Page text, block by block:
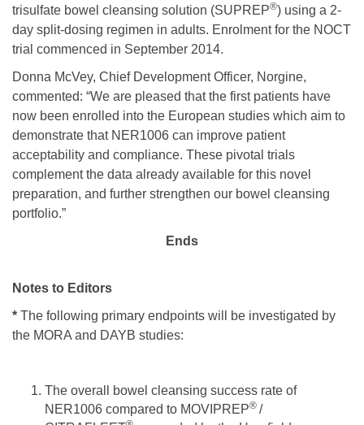
trisulfate bowel cleansing solution (SUPREP®) using a 2-
day split-dosing regimen in adults. Enrolment for the NOCT
trial commenced in September 2014.
Donna McVey, Chief Development Officer, Norgine,
commented: “We are pleased that the first patients have
now been enrolled into the European studies which aim to
demonstrate that NER1006 can improve patient
acceptability and compliance. These pivotal trials
complement the data already available for this novel
preparation, and further strengthen our bowel cleansing
portfolio.”
Ends
Notes to Editors
* The following primary endpoints will be investigated by
the MORA and DAYB studies:
The overall bowel cleansing success rate of
NER1006 compared to MOVIPREP® /